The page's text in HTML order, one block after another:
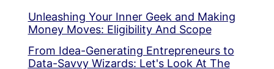
Unleashing Your Inner Geek and Making
Money Moves: Eligibility And Scope
From Idea-Generating Entrepreneurs to
Data-Savvy Wizards: Let's Look At The